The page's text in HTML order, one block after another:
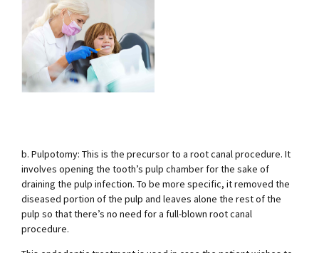
b. Pulpotomy: This is the precursor to a root canal procedure. It
involves opening the tooth’s pulp chamber for the sake of
draining the pulp infection. To be more specific, it removed the
diseased portion of the pulp and leaves alone the rest of the
pulp so that there’s no need for a full-blown root canal
procedure.